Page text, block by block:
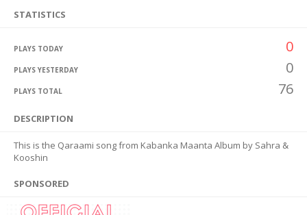
STATISTICS
PLAYS TODAY 0
PLAYS YESTERDAY 0
PLAYS TOTAL 76
DESCRIPTION
This is the Qaraami song from Kabanka Maanta Album by Sahra &
Kooshin
SPONSORED